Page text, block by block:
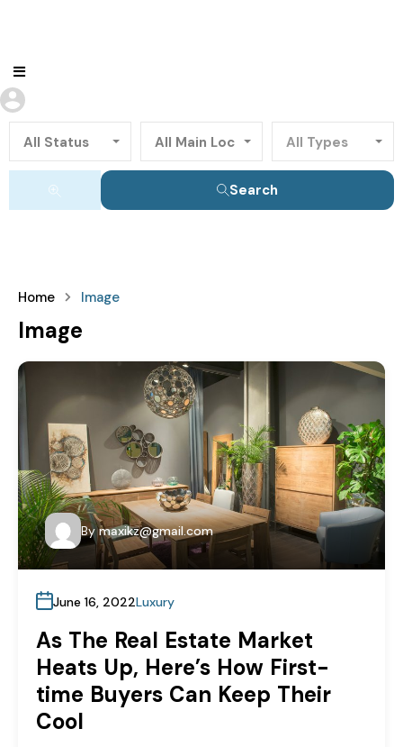
All Status All Main Locations All Types
Search
Home Image
Image
By maxikz@gmail.com
June 16, 2022Luxury
As The Real Estate Market
Heats Up, Here’s How First-
time Buyers Can Keep Their
Cool